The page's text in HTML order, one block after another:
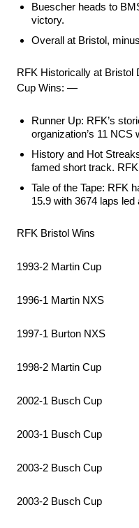
Buescher heads to
victory.
Overall at Bristol,
RFK Historically at Bristol
Cup Wins: —
Runner Up: RFK’s
organization’s 11
History and Hot
famed short track.
Tale of the Tape: RFK
15.9 with 3674 laps led
RFK Bristol Wins
1993-2 Martin Cup
1996-1 Martin NXS
1997-1 Burton NXS
1998-2 Martin Cup
2002-1 Busch Cup
2003-1 Busch Cup
2003-2 Busch Cup
2003-2 Busch Cup